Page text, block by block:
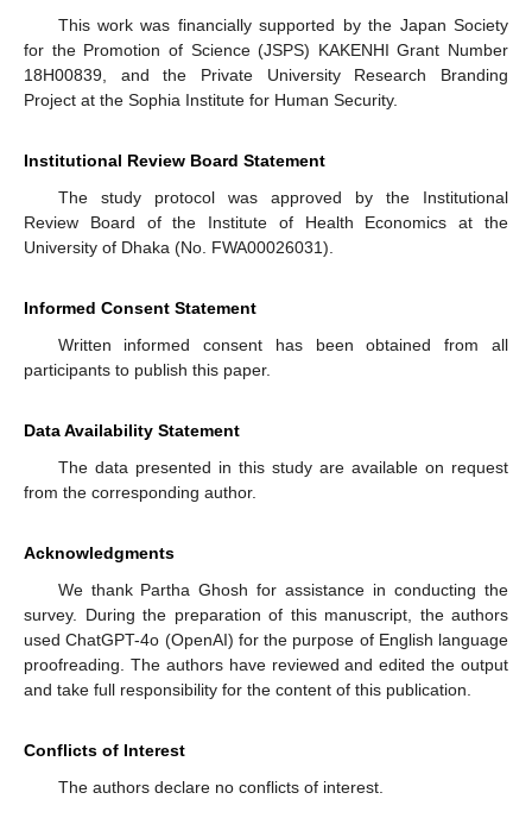
This work was financially supported by the Japan Society
for the Promotion of Science (JSPS) KAKENHI Grant Number
18H00839, and the Private University Research Branding
Project at the Sophia Institute for Human Security.
Institutional Review Board Statement
The study protocol was approved by the Institutional
Review Board of the Institute of Health Economics at the
University of Dhaka (No. FWA00026031).
Informed Consent Statement
Written informed consent has been obtained from all
participants to publish this paper.
Data Availability Statement
The data presented in this study are available on request
from the corresponding author.
Acknowledgments
We thank Partha Ghosh for assistance in conducting the
survey. During the preparation of this manuscript, the authors
used ChatGPT-4o (OpenAI) for the purpose of English language
proofreading. The authors have reviewed and edited the output
and take full responsibility for the content of this publication.
Conflicts of Interest
The authors declare no conflicts of interest.